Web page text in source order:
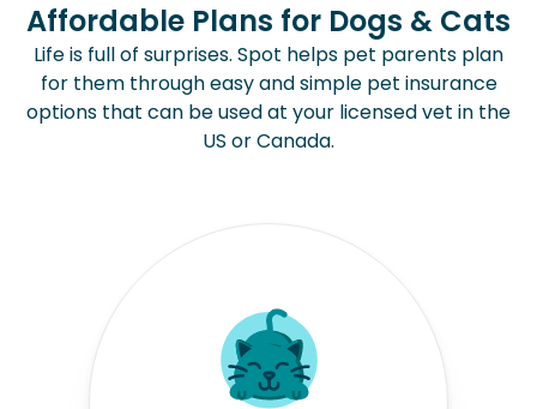
Affordable Plans for Dogs & Cats
Life is full of surprises. Spot helps pet parents plan
for them through easy and simple pet insurance
options that can be used at your licensed vet in the
US or Canada.